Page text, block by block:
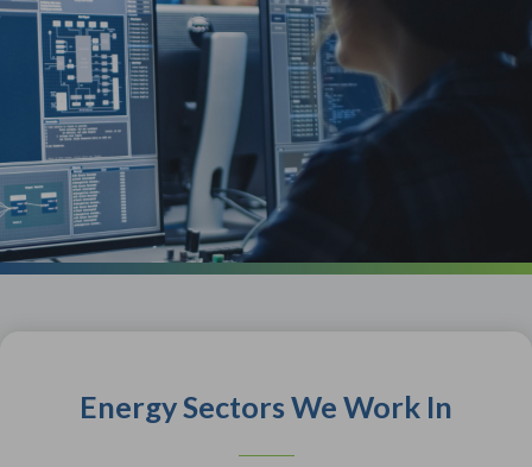
Energy Sectors We Work In